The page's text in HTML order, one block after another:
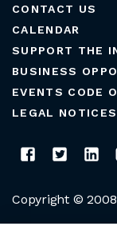
CONTACT US
CALENDAR
SUPPORT THE
BUSINESS
EVENTS CODE
LEGAL NOTICES
Copyright ©